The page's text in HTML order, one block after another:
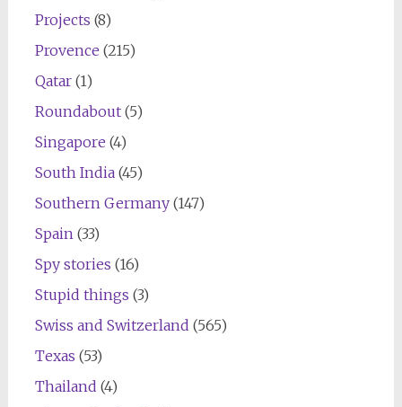
Projects (8)
Provence (215)
Qatar(1)
Roundabout(5)
Singapore (4)
South India(45)
Southern Germany(147)
Spain(33)
Spy stories (16)
Stupid things (3)
Swiss and Switzerland (565)
Texas (53)
Thailand (4)